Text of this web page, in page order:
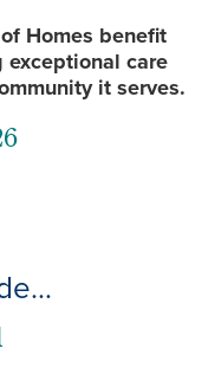
Homes benefit
exceptional care
it serves.